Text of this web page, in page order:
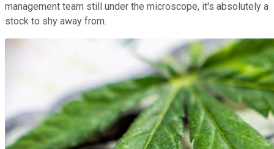
management team still under the microscope, it's absolutely a
stock to shy away from.